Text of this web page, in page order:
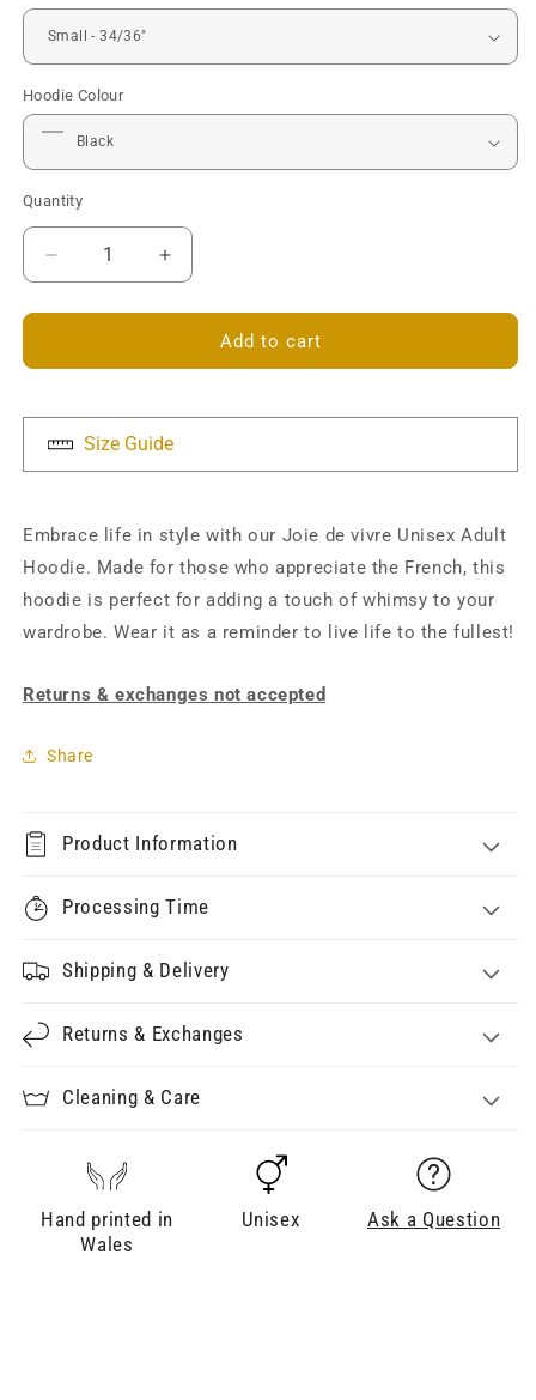
Hoodie Colour
Quantity
Decrease
quantity
for
de
Unisex
Hoodie
Increase
quantity
for
de
Unisex
Hoodie
Add to cart
Size Guide
Embrace life in style with our Joie de vivre Unisex Adult
Hoodie. Made for those who appreciate the French, this
hoodie is perfect for adding a touch of whimsy to your
wardrobe. Wear it as a reminder to live life to the fullest!
Returns & exchanges not accepted
Share
Product Information
Processing Time
Shipping & Delivery
Returns & Exchanges
Cleaning & Care
Hand printed in
Wales
Unisex Ask a Question